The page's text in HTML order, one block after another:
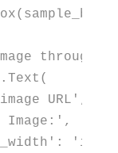
through
URL' ,
Image:' ,
: